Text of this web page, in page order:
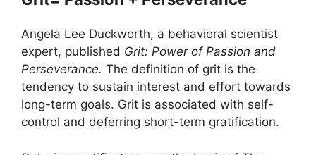
Angela Lee Duckworth, a behavioral scientist
expert, published Grit: Power of Passion and
Perseverance. The definition of grit is the
tendency to sustain interest and effort towards
long-term goals. Grit is associated with self-
control and deferring short-term gratification.